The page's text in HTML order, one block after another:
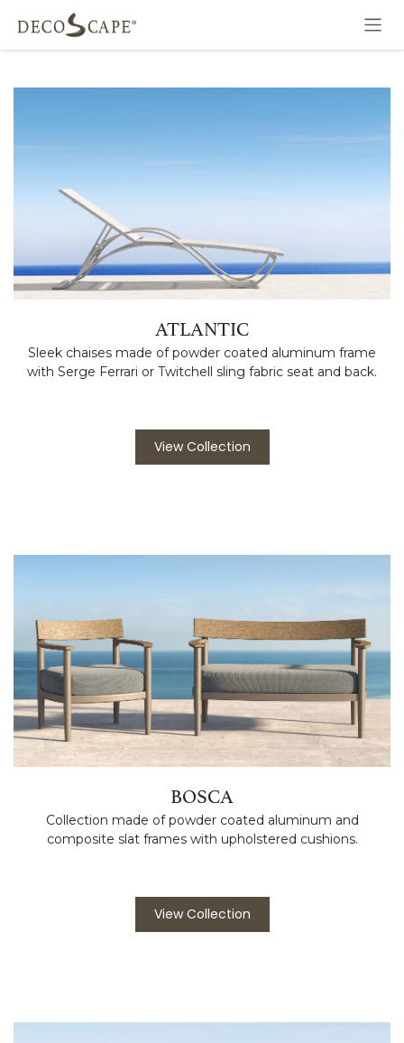
Skip to Content
ATLANTIC
Sleek chaises made of powder coated aluminum frame
with Serge Ferrari or Twitchell sling fabric seat and back.
View Collection
BOSCA
Collection made of powder coated aluminum and
composite slat frames with upholstered cushions.
View Collection